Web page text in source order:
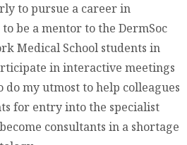
to pursue a career in
be a mentor to the DermSoc
Medical School students in
in interactive meetings
my utmost to help colleagues
for entry into the specialist
consultants in a shortage